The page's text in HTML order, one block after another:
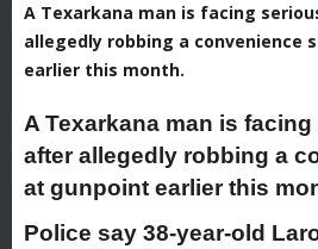
A Texarkana man is facing
allegedly robbing a convenience
earlier this month.
A Texarkana man is
after allegedly robbing a
at gunpoint earlier this
Police say 38-year-old